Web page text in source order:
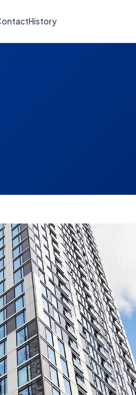
History